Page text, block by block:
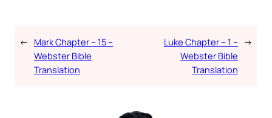
← Mark Chapter – 15 –
Webster Bible
Translation
Luke Chapter – 1 –
Webster Bible
Translation
→